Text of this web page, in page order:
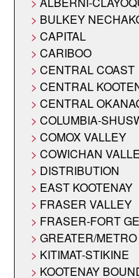
BULKEY
CAPITAL
CARIBOO
CENTRAL COAST
CENTRAL
CENTRAL
COLUMBIA-
COMOX VALLEY
COWICHAN
DISTRIBUTION
EAST KOOTENAY
FRASER VALLEY
FRASER-FORT
GREATER/
KITIMAT-STIKINE
KOOTENAY